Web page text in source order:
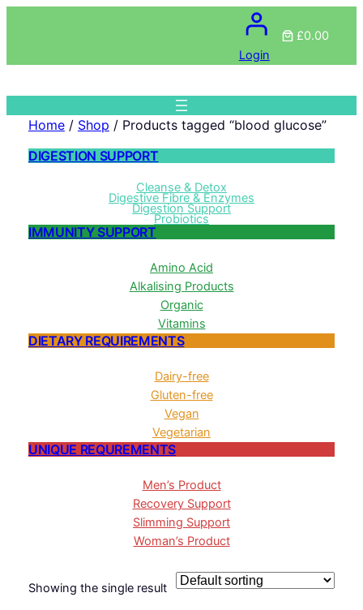
Login
£0.00
Home/ Shop / Products tagged “blood glucose”
DIGESTION SUPPORT
Cleanse & Detox
Digestive Fibre & Enzymes
Digestion Support
Probiotics
IMMUNITY SUPPORT
Amino Acid
Alkalising Products
Organic
Vitamins
DIETARY REQUIREMENTS
Dairy-free
Gluten-free
Vegan
Vegetarian
UNIQUE REQUREMENTS
Men’s Product
Recovery Support
Slimming Support
Woman’s Product
Showing the single result